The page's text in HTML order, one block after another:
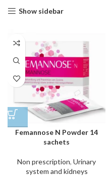
Show sidebar
Femannose N Powder 14
sachets
Non prescription, Urinary
system and kidneys